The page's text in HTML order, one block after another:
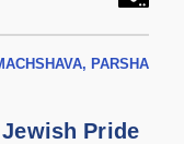
PARSHA
Pride